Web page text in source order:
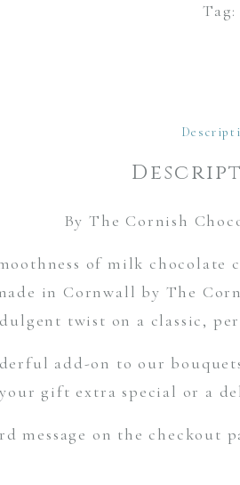
By The Cornish
of milk
in Cornwall by The
twist on a classic,
add-on to our
gift extra special or a
message on the checkout